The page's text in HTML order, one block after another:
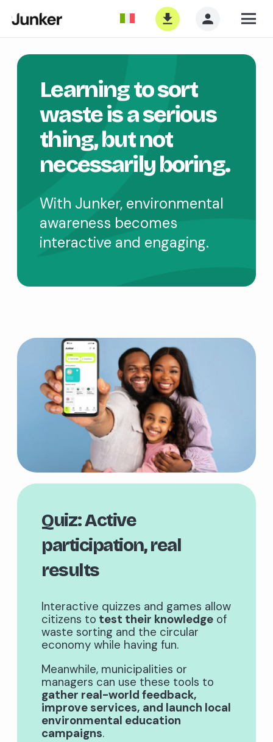
Learning to sort
waste is a serious
thing, but not
necessarily boring.
With Junker, environmental
awareness becomes
interactive and engaging.
Quiz: Active
participation, real
results
Interactive quizzes and games allow
citizens to test their knowledge of
waste sorting and the circular
economy while having fun.
Meanwhile, municipalities or
managers can use these tools to
gather real-world feedback,
improve services, and launch local
environmental education
campaigns.